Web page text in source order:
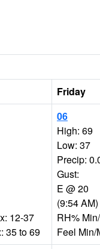
Friday
12-37
35 to 69
06
High: 69
Low: 37
Precip:
Gust:
E @ 20
(9:54 AM)
RH%
Feel Min/